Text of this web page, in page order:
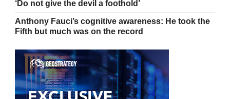
‘Do not give the devil a foothold’
Anthony Fauci’s cognitive awareness: He took the
Fifth but much was on the record